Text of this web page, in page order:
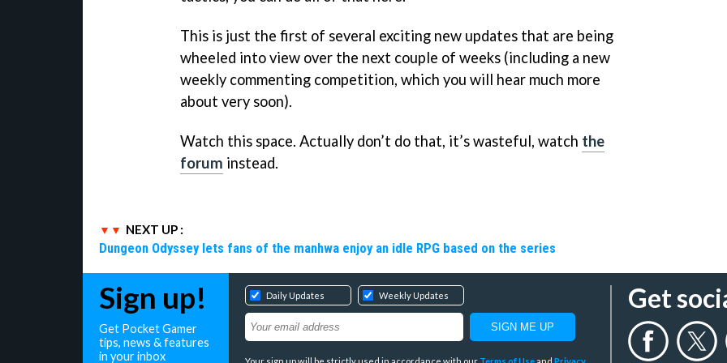
This is just the first of several exciting new updates that are being
wheeled into view over the next couple of weeks (including a new
weekly commenting competition, which you will hear much more
about very soon).
Watch this space. Actually don’t do that, it’s wasteful, watch the
forum instead.
NEXT UP :
Dungeon Odyssey lets fans of the manhwa enjoy an idle RPG based on the series
Sign up!
Get Pocket Gamer
tips, news & features
in your inbox
Daily Updates Weekly Updates
Your sign up will be strictly used in accordance with our Terms of Use and Privacy
Get